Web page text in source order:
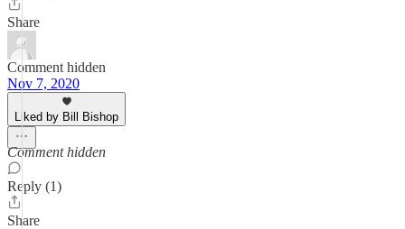
Share
Comment hidden
Nov 7, 2020
Liked by Bill Bishop
Comment hidden
Reply (1)
Share